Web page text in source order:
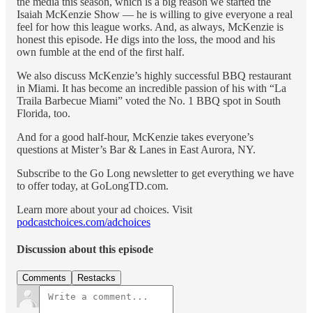
Isaiah McKenzie Show — he is willing to give everyone a real
feel for how this league works. And, as always, McKenzie is
honest this episode. He digs into the loss, the mood and his
own fumble at the end of the first half.
We also discuss McKenzie’s highly successful BBQ restaurant
in Miami. It has become an incredible passion of his with “La
Traila Barbecue Miami” voted the No. 1 BBQ spot in South
Florida, too.
And for a good half-hour, McKenzie takes everyone’s
questions at Mister’s Bar & Lanes in East Aurora, NY.
Subscribe to the Go Long newsletter to get everything we have
to offer today, at GoLongTD.com.
Learn more about your ad choices. Visit
podcastchoices.com/adchoices
Discussion about this episode
Comments Restacks